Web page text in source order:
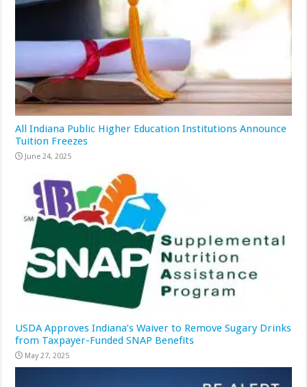
All Indiana Public Higher Education Institutions Announce
Tuition Freezes
June 24, 2025
USDA Approves Indiana’s Waiver to Remove Sugary Drinks
from Taxpayer-Funded SNAP Benefits
May 27, 2025